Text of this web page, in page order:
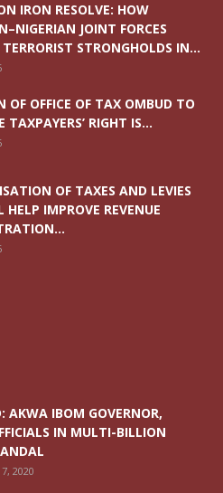
IRON RESOLVE: HOW
JOINT FORCES
TERRORIST STRONGHOLDS IN...
OF OFFICE OF TAX OMBUD TO
TAXPAYERS’ RIGHT IS...
OF TAXES AND LEVIES
HELP IMPROVE REVENUE
AKWA IBOM GOVERNOR,
IN MULTI-BILLION
2020